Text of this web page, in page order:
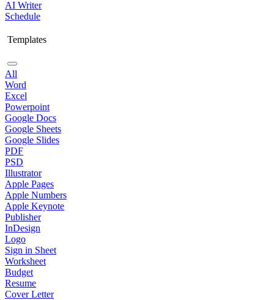
AI Writer
Schedule
Templates
All
Word
Excel
Powerpoint
Google Docs
Google Sheets
Google Slides
PDF
PSD
Illustrator
Apple Pages
Apple Numbers
Apple Keynote
Publisher
InDesign
Logo
Sign in Sheet
Worksheet
Budget
Resume
Cover Letter